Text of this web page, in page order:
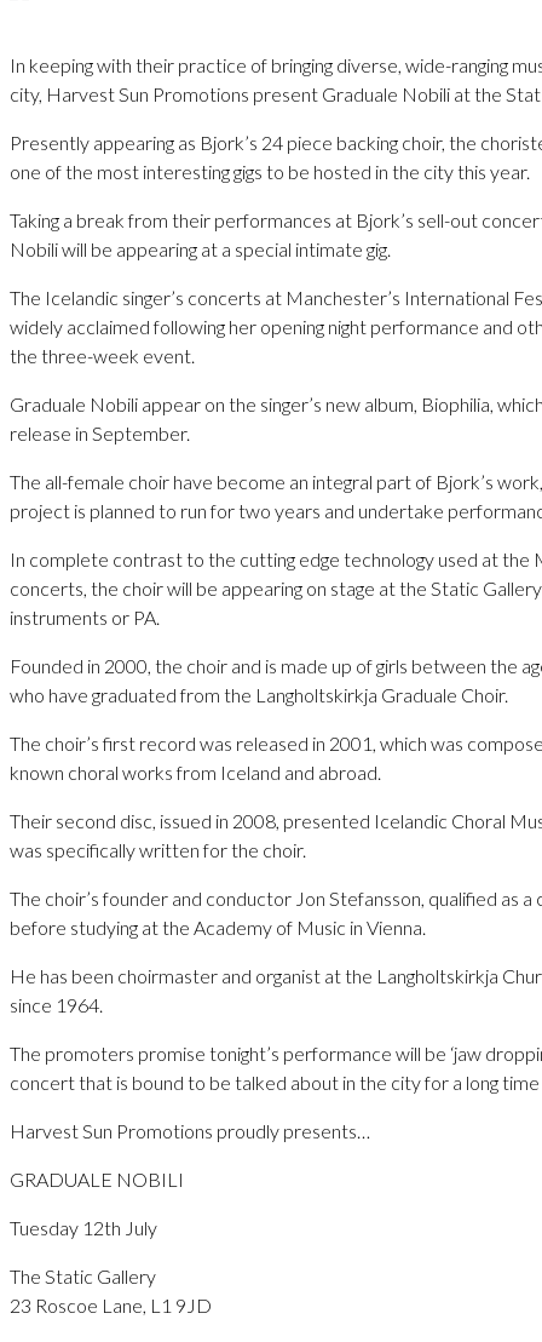
In keeping with their practice of bringing diverse, wide-ranging
city, Harvest Sun Promotions present Graduale Nobili at the
Presently appearing as Bjork’s 24 piece backing choir, the
one of the most interesting gigs to be hosted in the city this year.
Taking a break from their performances at Bjork’s sell-out
Nobili will be appearing at a special intimate gig.
The Icelandic singer’s concerts at Manchester’s International
widely acclaimed following her opening night performance and
the three-week event.
Graduale Nobili appear on the singer’s new album, Biophilia,
release in September.
The all-female choir have become an integral part of Bjork’s
project is planned to run for two years and undertake
In complete contrast to the cutting edge technology used at the
concerts, the choir will be appearing on stage at the Static
instruments or PA.
Founded in 2000, the choir and is made up of girls between the
who have graduated from the Langholtskirkja Graduale Choir.
The choir’s first record was released in 2001, which was
known choral works from Iceland and abroad.
Their second disc, issued in 2008, presented Icelandic Choral
was specifically written for the choir.
The choir’s founder and conductor Jon Stefansson, qualified as a
before studying at the Academy of Music in Vienna.
He has been choirmaster and organist at the Langholtskirkja
since 1964.
The promoters promise tonight’s performance will be ‘jaw
concert that is bound to be talked about in the city for a long
Harvest Sun Promotions proudly presents…
GRADUALE NOBILI
Tuesday 12th July
The Static Gallery
23 Roscoe Lane, L1 9JD